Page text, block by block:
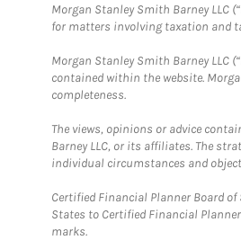
Morgan Stanley Smith Barney LLC
for matters involving taxation and
Morgan Stanley Smith Barney
contained within the website.
completeness.
The views, opinions or advice
Barney LLC, or its affiliates. The
individual circumstances and
Certified Financial Planner Board of
States to Certified Financial
marks.